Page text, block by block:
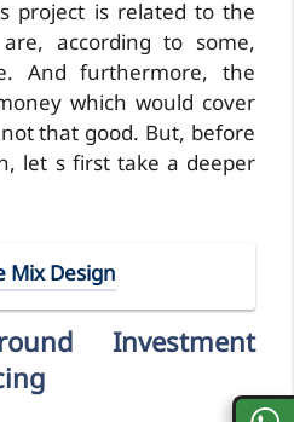
project is related to the
according to some,
And furthermore, the
which would cover
that good. But, before
let s first take a deeper
Mix Design
Investment